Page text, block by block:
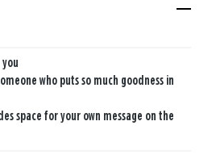
who puts so much goodness in
space for your own message on the